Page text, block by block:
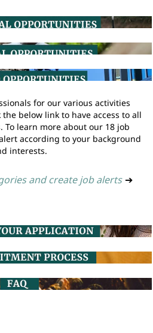
for our various activities
below link to have access to all
learn more about our 18 job
according to your background
interests.
and create job alerts ➔